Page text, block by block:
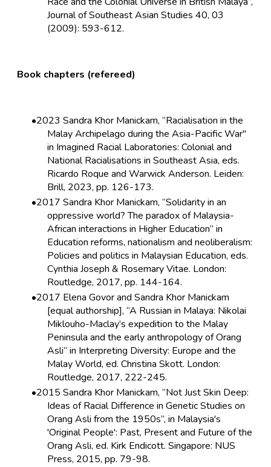
Journal of Southeast Asian Studies 40, 03
(2009): 593-612.
Book chapters (refereed)
2023 Sandra Khor Manickam, “Racialisation in the
Malay Archipelago during the Asia-Pacific War"
in Imagined Racial Laboratories: Colonial and
National Racialisations in Southeast Asia, eds.
Ricardo Roque and Warwick Anderson. Leiden:
Brill, 2023, pp. 126-173.
2017 Sandra Khor Manickam, “Solidarity in an
oppressive world? The paradox of Malaysia-
African interactions in Higher Education” in
Education reforms, nationalism and neoliberalism:
Policies and politics in Malaysian Education, eds.
Cynthia Joseph & Rosemary Vitae. London:
Routledge, 2017, pp. 144-164.
2017 Elena Govor and Sandra Khor Manickam
[equal authorship], “A Russian in Malaya: Nikolai
Miklouho-Maclay’s expedition to the Malay
Peninsula and the early anthropology of Orang
Asli” in Interpreting Diversity: Europe and the
Malay World, ed. Christina Skott. London:
Routledge, 2017, 222-245.
2015 Sandra Khor Manickam, “Not Just Skin Deep:
Ideas of Racial Difference in Genetic Studies on
Orang Asli from the 1950s”, in Malaysia's
'Original People': Past, Present and Future of the
Orang Asli, ed. Kirk Endicott. Singapore: NUS
Press, 2015, pp. 79-98.